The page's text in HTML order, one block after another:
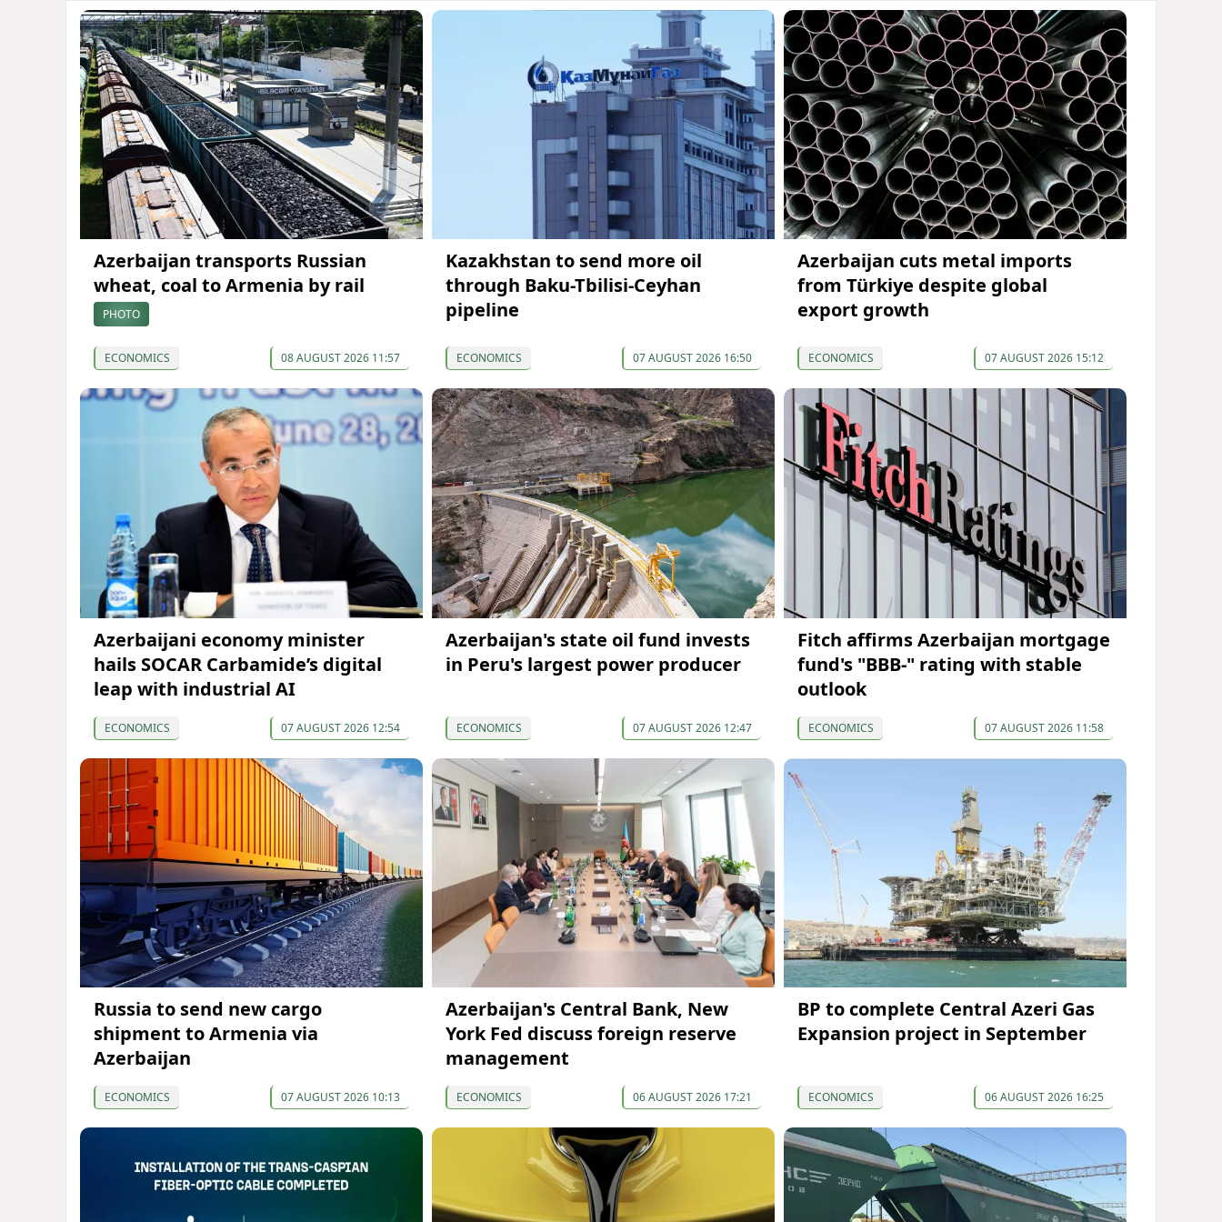
Azerbaijan transports Russian
wheat, coal to Armenia by rail
PHOTO
ECONOMICS 08 AUGUST 2026 11:57
Kazakhstan to send more oil
through Baku-Tbilisi-Ceyhan
pipeline
ECONOMICS 07 AUGUST 2026 16:50
Azerbaijan cuts metal imports
from Türkiye despite global
export growth
ECONOMICS 07 AUGUST 2026 15:12
Azerbaijani economy minister
hails SOCAR Carbamide’s digital
leap with industrial AI
ECONOMICS 07 AUGUST 2026 12:54
Azerbaijan's state oil fund invests
in Peru's largest power producer
ECONOMICS 07 AUGUST 2026 12:47
Fitch affirms Azerbaijan mortgage
fund's "BBB-" rating with stable
outlook
ECONOMICS 07 AUGUST 2026 11:58
Russia to send new cargo
shipment to Armenia via
Azerbaijan
ECONOMICS 07 AUGUST 2026 10:13
Azerbaijan's Central Bank, New
York Fed discuss foreign reserve
management
ECONOMICS 06 AUGUST 2026 17:21
BP to complete Central Azeri Gas
Expansion project in September
ECONOMICS 06 AUGUST 2026 16:25